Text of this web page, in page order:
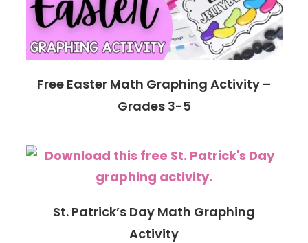
Free Easter Math Graphing Activity –
Grades 3-5
St. Patrick’s Day Math Graphing
Activity